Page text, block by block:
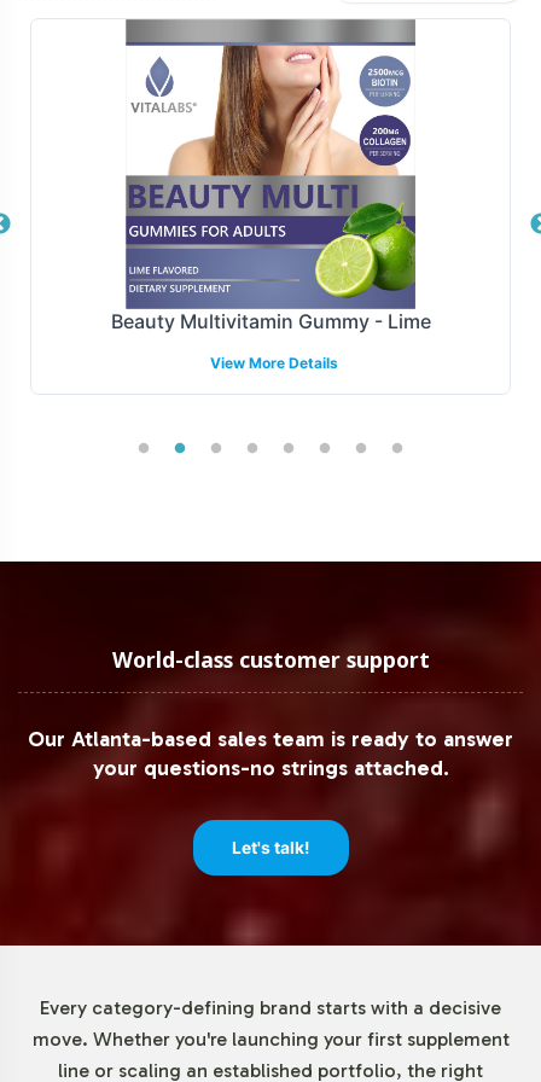
fulfillment models, including dropshipping and bulk
order processing, to best fit your business operations.
Our robust logistics infrastructure ensures timely and
secure delivery to any location globally, allowing you to
focus on other aspects of your business while we handle
the complexities of order fulfillment.
Manufacturing and Regulatory
Overview
Manufactured under GMP and FDA guidelines, our
Graviola Leaf Capsules meet the highest industry
standards for quality and safety. Vitalabs provides
complex compliance landscape, ensuring your products
Low Minimum Order Flexibility
market, Vitalabs offers low minimum order quantities for
Graviola Leaf Capsules. This feature empowers your
levels with minimal risk, facilitating a more agile
approach to product launches and expansions.
Market Data for Herbal
The herbal supplements market, including Graviola
products, is experiencing robust growth. Valued at USD
Beauty Multivitamin Gummy - Lime
View More Details
World-class customer support
Our Atlanta-based sales team is ready to answer
your questions-no strings attached.
Let's talk!
Every category-defining brand starts with a decisive
move. Whether you're launching your first supplement
line or scaling an established portfolio, the right